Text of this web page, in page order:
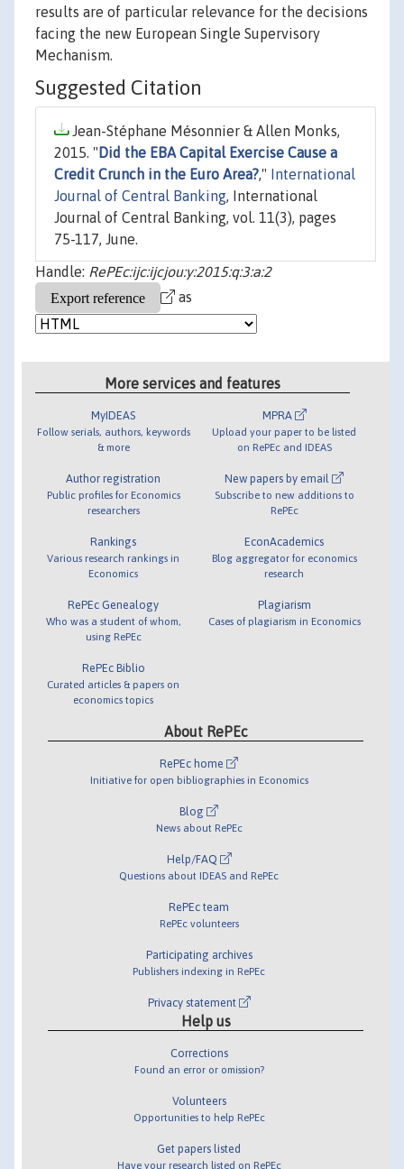
results are of particular relevance for the decisions
facing the new European Single Supervisory
Mechanism.
Suggested Citation
Jean-Stéphane Mésonnier & Allen Monks,
2015. " Did the EBA Capital Exercise Cause a
Credit Crunch in the Euro Area?,"
International
Journal of Central Banking, International
Journal of Central Banking, vol. 11(3), pages
75-117, June.
Handle: RePEc:ijc:ijcjou:y:2015:q:3:a:2
as
More services and features
MyIDEAS
Follow serials, authors, keywords
& more
Author registration
Public profiles for Economics
researchers
Rankings
Various research rankings in
Economics
RePEc Genealogy
Who was a student of whom,
using RePEc
RePEc Biblio
Curated articles & papers on
economics topics
MPRA
Upload your paper to be listed
on RePEc and IDEAS
New papers by email
Subscribe to new additions to
RePEc
EconAcademics
Blog aggregator for economics
research
Plagiarism
Cases of plagiarism in Economics
About RePEc
RePEc home
Initiative for open bibliographies in Economics
Blog
News about RePEc
Help/FAQ
Questions about IDEAS and RePEc
RePEc team
RePEc volunteers
Participating archives
Publishers indexing in RePEc
Privacy statement
Help us
Corrections
Found an error or omission?
Volunteers
Opportunities to help RePEc
Get papers listed
Have your research listed on RePEc